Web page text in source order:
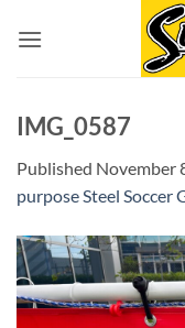
IMG_0587
Published November
purpose Steel Soccer